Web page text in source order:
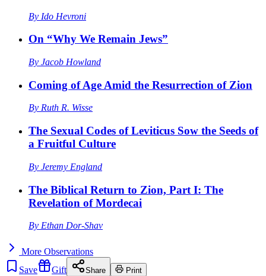
By Ido Hevroni
On “Why We Remain Jews”
By Jacob Howland
Coming of Age Amid the Resurrection of Zion
By Ruth R. Wisse
The Sexual Codes of Leviticus Sow the Seeds of
a Fruitful Culture
By Jeremy England
The Biblical Return to Zion, Part I: The
Revelation of Mordecai
By Ethan Dor-Shav
More Observations
Save
Gift Share Print